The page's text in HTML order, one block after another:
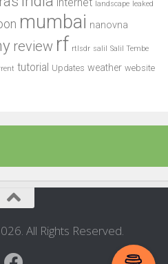
internet landscape leaked
mumbai nanovna
review rf rtlsdr salil Salil Tembe
tutorial Updates weather website
All Rights Reserved.